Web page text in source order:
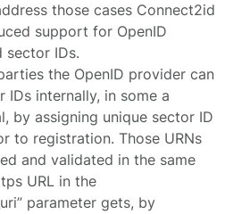
those cases Connect2id
support for OpenID
sector IDs.
the OpenID provider can
IDs internally, in some a
by assigning unique sector ID
to registration. Those URNs
and validated in the same
URL in the
parameter gets, by